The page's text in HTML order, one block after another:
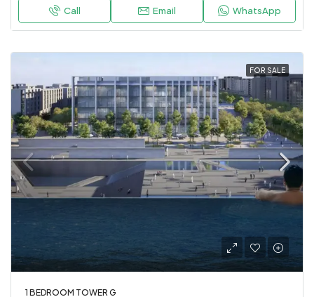
Call Email WhatsApp
FOR SALE
1 BEDROOM TOWER G